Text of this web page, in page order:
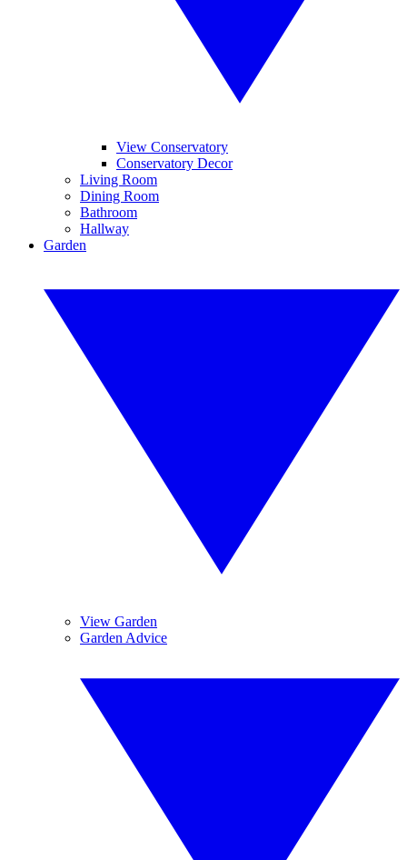
View Conservatory
Conservatory Decor
Living Room
Dining Room
Bathroom
Hallway
Garden
View Garden
Garden Advice